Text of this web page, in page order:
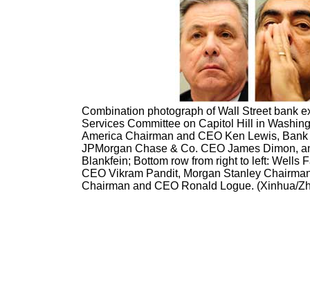
Combination photograph of Wall Street bank
Services Committee on Capitol Hill in
America Chairman and CEO Ken Lewis,
JPMorgan Chase & Co. CEO James Dimon,
Blankfein; Bottom row from right to left: Wells
CEO Vikram Pandit, Morgan Stanley
Chairman and CEO Ronald Logue. (Xinhua/